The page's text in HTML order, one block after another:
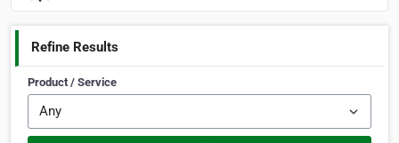
Refine Results
Product / Service